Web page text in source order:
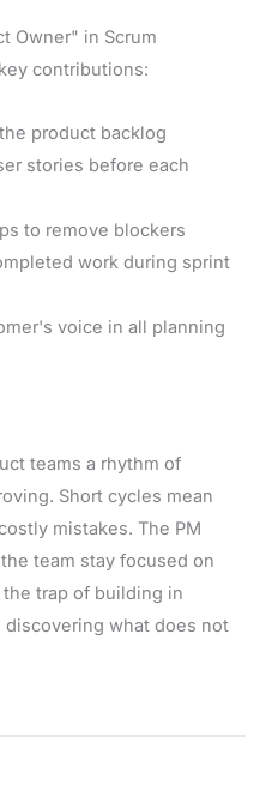
Owner" in Scrum
contributions:
product backlog
stories before each
to remove blockers
work during sprint
voice in all planning
teams a rhythm of
Short cycles mean
mistakes. The PM
team stay focused on
trap of building in
what does not